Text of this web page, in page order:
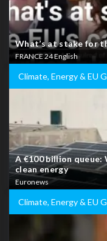
What’s at stake for
FRANCE 24 English
Climate, Energy & EU
A €100 billion queue:
clean energy
Euronews
Climate, Energy & EU